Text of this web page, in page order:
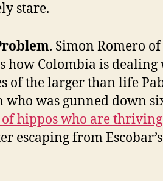
stare.
. Simon Romero of
how Colombia is
of the larger than life
who was gunned down
hippos who are
escaping from Escobar’s